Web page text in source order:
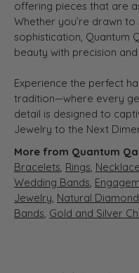
offering pieces that are
Whether you’re drawn
sophistication, Quantum
beauty with precision
Experience the perfect
tradition—where every
detail is designed to
Jewelry to the Next
More from Quantum
Bracelets, Rings,
Wedding Bands,
Jewelry, Natural
Bands, Gold and Silver